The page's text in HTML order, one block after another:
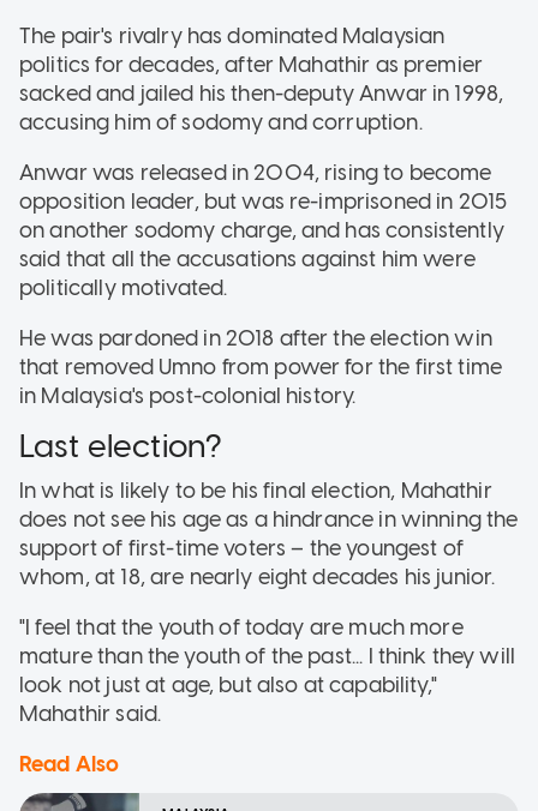
The pair's rivalry has dominated Malaysian
politics for decades, after Mahathir as premier
sacked and jailed his then-deputy Anwar in 1998,
accusing him of sodomy and corruption.
Anwar was released in 2004, rising to become
opposition leader, but was re-imprisoned in 2015
on another sodomy charge, and has consistently
said that all the accusations against him were
politically motivated.
He was pardoned in 2018 after the election win
that removed Umno from power for the first time
in Malaysia's post-colonial history.
Last election?
In what is likely to be his final election, Mahathir
does not see his age as a hindrance in winning the
support of first-time voters – the youngest of
whom, at 18, are nearly eight decades his junior.
"I feel that the youth of today are much more
mature than the youth of the past... I think they will
look not just at age, but also at capability,"
Mahathir said.
Read Also